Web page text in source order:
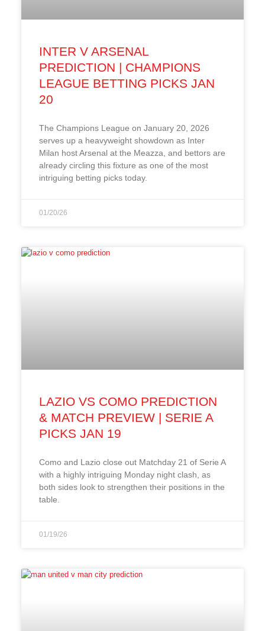
INTER V ARSENAL
PREDICTION | CHAMPIONS
LEAGUE BETTING PICKS JAN
20
The Champions League on January 20, 2026
serves up a heavyweight showdown as Inter
Milan host Arsenal at the Meazza, and bettors are
already circling this fixture as one of the most
intriguing betting picks today.
01/20/26
LAZIO VS COMO PREDICTION
& MATCH PREVIEW | SERIE A
PICKS JAN 19
Como and Lazio close out Matchday 21 of Serie A
with a highly intriguing Monday night clash, as
both sides look to strengthen their positions in the
table.
01/19/26